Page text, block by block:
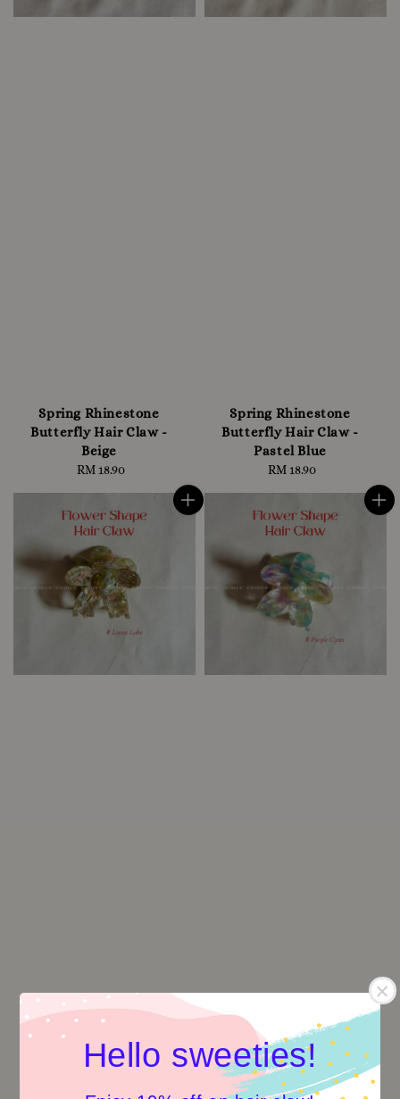
Hello sweeties!
Spring Rhinestone
Butterfly Hair Claw -
Beige
Regular
RM 18.90
Spring Rhinestone
Butterfly Hair Claw -
Pastel Blue
Regular
RM 18.90
Flower Shape Hair Claw
Flower Shape Hair Claw
-Purple Cyan